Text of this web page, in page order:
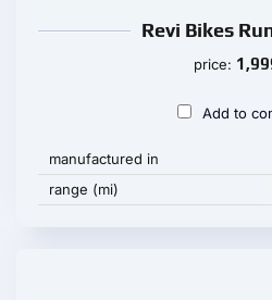
Revi Bikes
price:
Add to
manufactured in
range (mi)